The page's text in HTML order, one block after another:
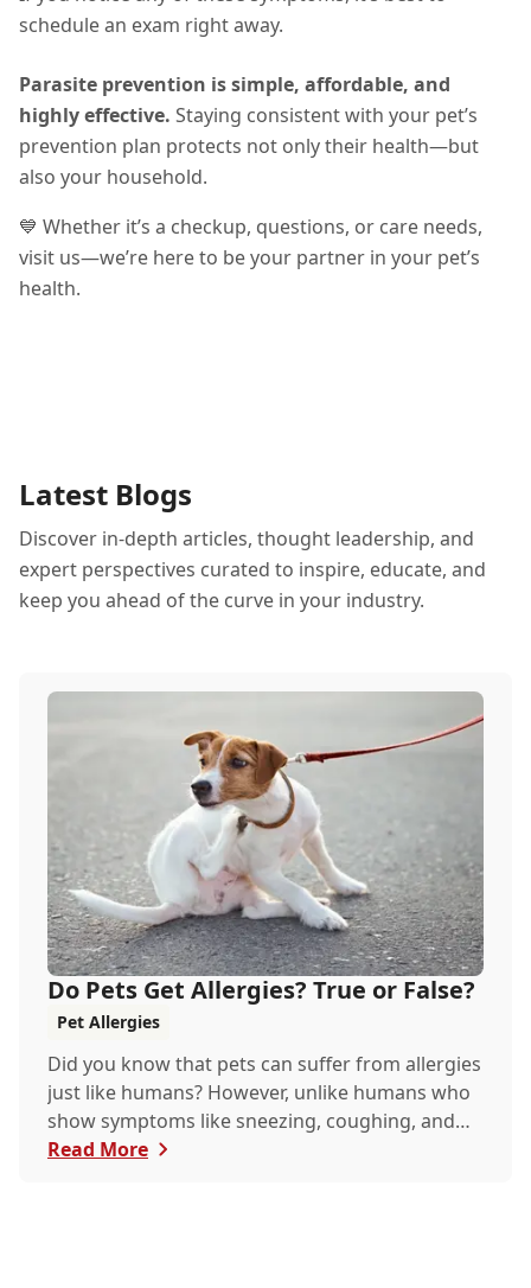
schedule an exam right away.
Parasite prevention is simple, affordable, and
highly effective. Staying consistent with your pet’s
prevention plan protects not only their health—but
also your household.
💙 Whether it’s a checkup, questions, or care needs,
visit us—we’re here to be your partner in your pet’s
health.
Latest Blogs
Discover in-depth articles, thought leadership, and
expert perspectives curated to inspire, educate, and
keep you ahead of the curve in your industry.
Do Pets Get Allergies? True or False?
Pet Allergies
Did you know that pets can suffer from allergies
just like humans? However, unlike humans who
show symptoms like sneezing, coughing, and
itchy eyes, pets usually exhibit allergic reactions
Read More